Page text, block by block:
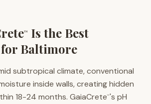
™
Is the Best
Baltimore
subtropical climate, conventional
inside walls, creating hidden
18-24 months. GaiaCrete™'s pH